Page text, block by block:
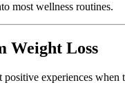
most wellness routines.
Weight Loss
positive experiences